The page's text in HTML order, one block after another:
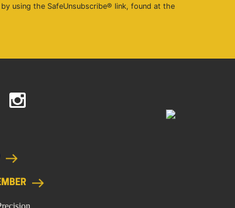
using the SafeUnsubscribe® link, found at the